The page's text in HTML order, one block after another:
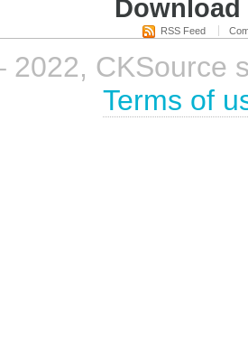
RSS Feed
2022, CKSource
Terms of